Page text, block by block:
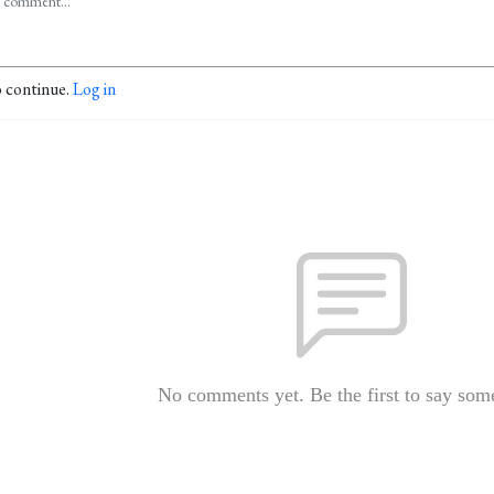
Log in
No comments yet. Be the first to say